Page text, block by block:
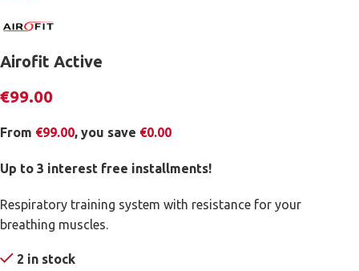
Airofit Active
€99.00
From €99.00, you save €0.00
Up to 3 interest free installments!
Respiratory training system with resistance for your
breathing muscles.
2 in stock